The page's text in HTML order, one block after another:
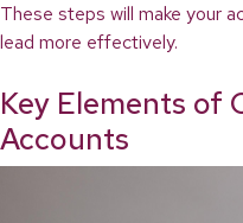
These steps will make your
lead more effectively.
Key Elements of
Accounts